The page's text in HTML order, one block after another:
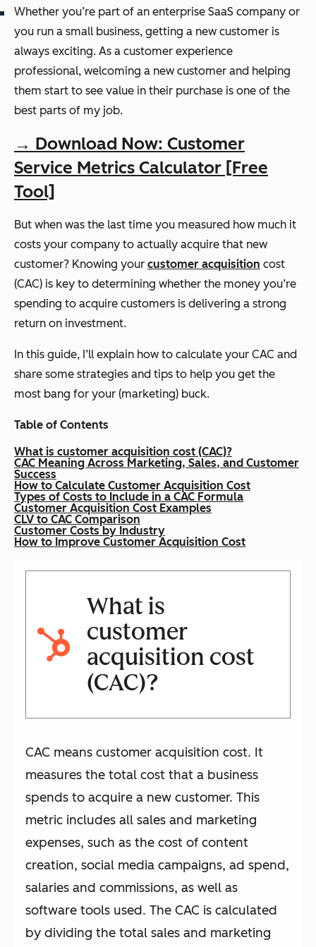
Whether you’re part of an enterprise SaaS company or
you run a small business, getting a new customer is
always exciting. As a customer experience
professional, welcoming a new customer and helping
them start to see value in their purchase is one of the
best parts of my job.
→ Download Now: Customer
Service Metrics Calculator [Free
Tool]
But when was the last time you measured how much it
costs your company to actually acquire that new
customer? Knowing your customer acquisition cost
(CAC) is key to determining whether the money you’re
spending to acquire customers is delivering a strong
return on investment.
In this guide, I’ll explain how to calculate your CAC and
share some strategies and tips to help you get the
most bang for your (marketing) buck.
Table of Contents
What is customer acquisition cost (CAC)?
CAC Meaning Across Marketing, Sales, and Customer
Success
How to Calculate Customer Acquisition Cost
Types of Costs to Include in a CAC Formula
Customer Acquisition Cost Examples
CLV to CAC Comparison
Customer Costs by Industry
How to Improve Customer Acquisition Cost
What is
customer
acquisition cost
(CAC)?
CAC means customer acquisition cost. It
measures the total cost that a business
spends to acquire a new customer. This
metric includes all sales and marketing
expenses, such as the cost of content
creation, social media campaigns, ad spend,
salaries and commissions, as well as
software tools used. The CAC is calculated
by dividing the total sales and marketing